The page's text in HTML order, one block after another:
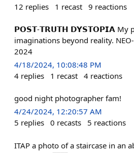
12 replies 1 recast 9 reactions
𝗣𝗢𝗦𝗧-𝗧𝗥𝗨𝗧𝗛 𝗗𝗬𝗦𝗧𝗢𝗣𝗜𝗔 My
imaginations beyond reality.
2024
4/18/2024, 10:08:48 PM
4 replies 1 recast 4 reactions
good night photographer fam!
4/24/2024, 12:20:57 AM
5 replies 0 recasts 5 reactions
ITAP a photo of a staircase in an